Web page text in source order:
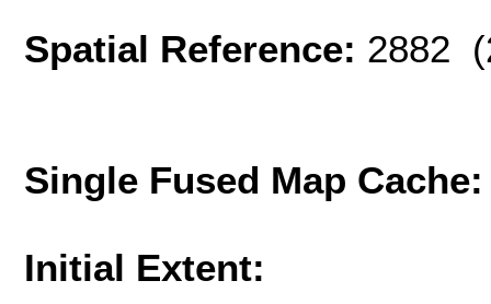
Spatial Reference: 2882
Single Fused Map
Initial Extent: